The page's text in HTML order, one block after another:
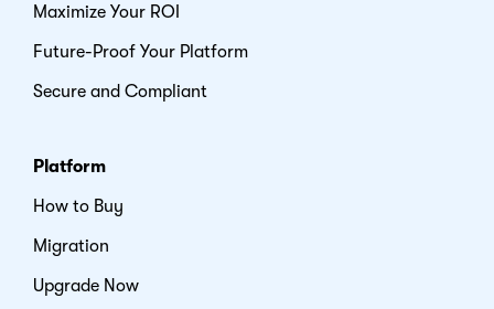
Maximize Your ROI
Future-Proof Your Platform
Secure and Compliant
Platform
How to Buy
Migration
Upgrade Now